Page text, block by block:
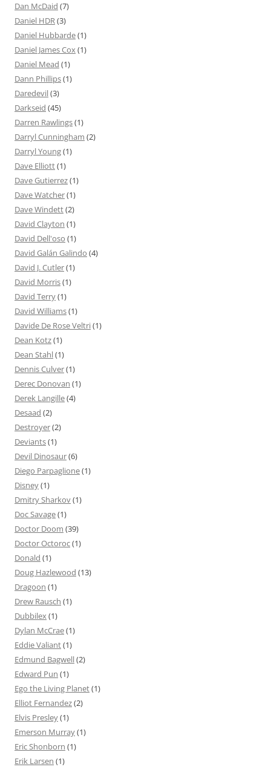
Dan McDaid (7)
Daniel HDR(3)
Daniel Hubbarde(1)
Daniel James Cox(1)
Daniel Mead (1)
Dann Phillips(1)
Daredevil(3)
Darkseid (45)
Darren Rawlings(1)
Darryl Cunningham (2)
Darryl Young(1)
Dave Elliott(1)
Dave Gutierrez(1)
Dave Watcher(1)
Dave Windett(2)
David Clayton (1)
David Dell'oso (1)
David Galán Galindo (4)
David J. Cutler(1)
David Morris(1)
David Terry(1)
David Williams(1)
Davide De Rose Veltri(1)
Dean Kotz(1)
Dean Stahl(1)
Dennis Culver(1)
Derec Donovan (1)
Derek Langille(4)
Desaad (2)
Destroyer(2)
Deviants(1)
Devil Dinosaur(6)
Diego Parpaglione(1)
Disney(1)
Dmitry Sharkov(1)
Doc Savage(1)
Doctor Doom (39)
Doctor Octoroc(1)
Donald (1)
Doug Hazlewood (13)
Dragoon (1)
Drew Rausch (1)
Dubbilex(1)
Dylan McCrae(1)
Eddie Valiant(1)
Edmund Bagwell(2)
Edward Pun (1)
Ego the Living Planet(1)
Elliot Fernandez(2)
Elvis Presley(1)
Emerson Murray(1)
Eric Shonborn (1)
Erik Larsen (1)